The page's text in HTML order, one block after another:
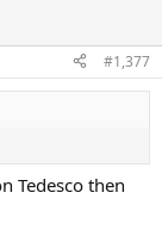
#1,377
Tedesco then